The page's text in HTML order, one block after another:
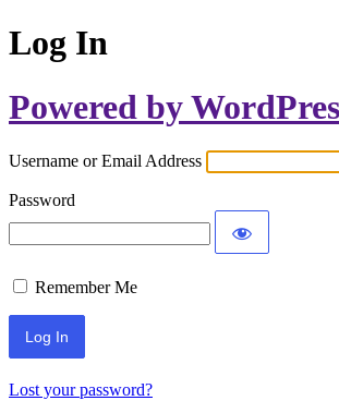
Log In
Powered by
Username or Email Address
Password
Remember Me
Lost your password?